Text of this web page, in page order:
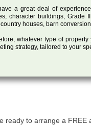
a great deal of
character buildings, Grade
houses, barn
whatever type of
strategy, tailored to your
ready to arrange a